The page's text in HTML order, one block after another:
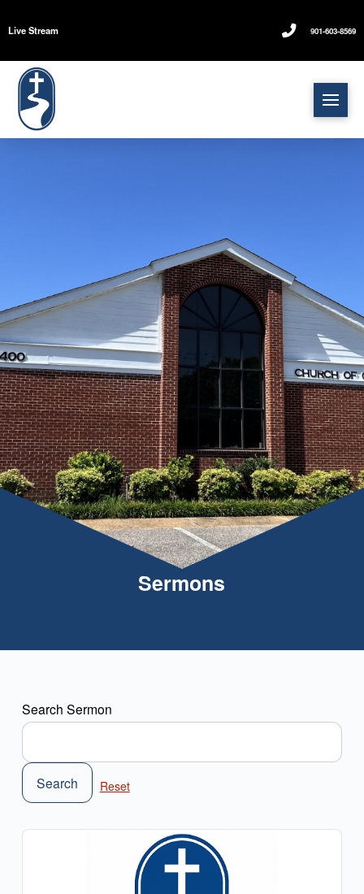
Live Stream 901-603-8569
Sermons
Search Sermon
Search